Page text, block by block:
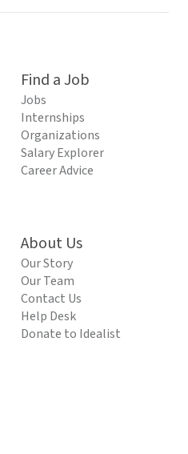
Find a Job
Jobs
Internships
Organizations
Salary Explorer
Career Advice
About Us
Our Story
Our Team
Contact Us
Help Desk
Donate to Idealist